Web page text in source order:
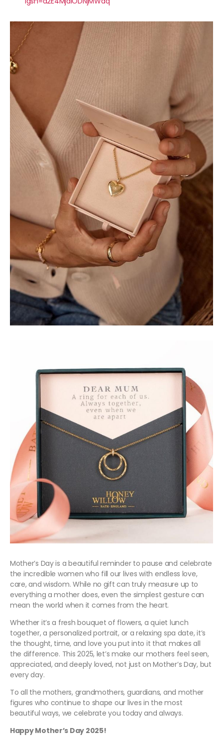
Mother’s Day is a beautiful reminder to pause and celebrate
the incredible women who fill our lives with endless love,
care, and wisdom. While no gift can truly measure up to
everything a mother does, even the simplest gesture can
mean the world when it comes from the heart.
Whether it’s a fresh bouquet of flowers, a quiet lunch
together, a personalized portrait, or a relaxing spa date, it’s
the thought, time, and love you put into it that makes all
the difference. This 2025, let’s make our mothers feel seen,
appreciated, and deeply loved, not just on Mother’s Day, but
every day.
To all the mothers, grandmothers, guardians, and mother
figures who continue to shape our lives in the most
beautiful ways, we celebrate you today and always.
Happy Mother’s Day 2025!